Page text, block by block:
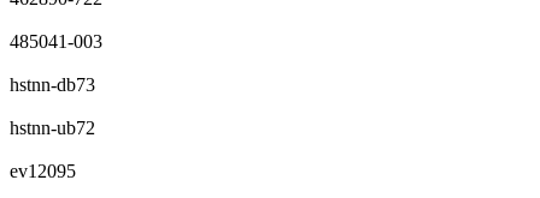
485041-003
hstnn-db73
hstnn-ub72
ev12095